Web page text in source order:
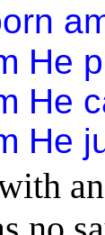
He
He
He